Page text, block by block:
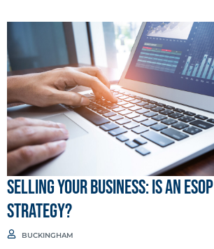
Selling Your Business: Is an
Strategy?
BUCKINGHAM